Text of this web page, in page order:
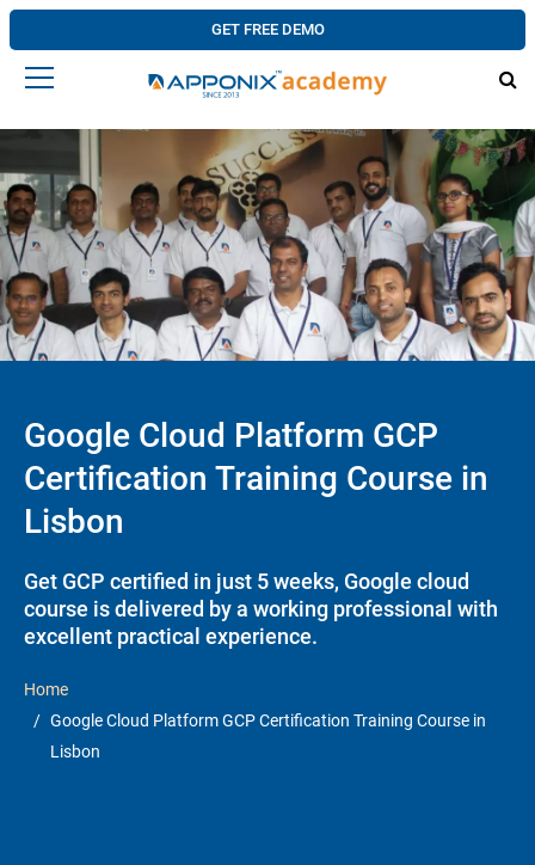
GET FREE DEMO
Google Cloud Platform GCP
Certification Training Course in
Lisbon
Get GCP certified in just 5 weeks, Google cloud
course is delivered by a working professional with
excellent practical experience.
Home
Google Cloud Platform GCP Certification Training Course in
Lisbon